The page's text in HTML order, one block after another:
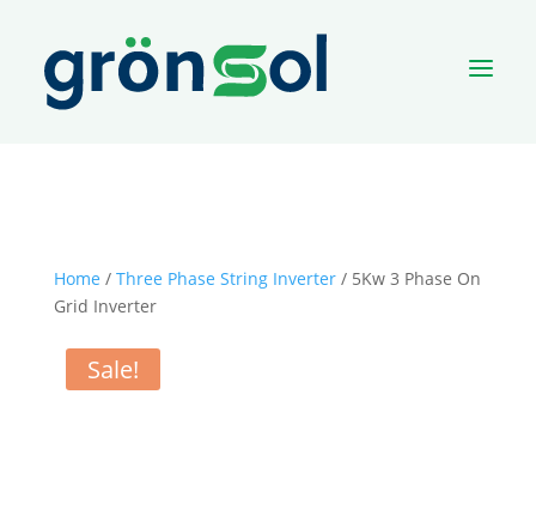
a
Home / Three Phase String Inverter/ 5Kw 3 Phase On
Grid Inverter
Sale!